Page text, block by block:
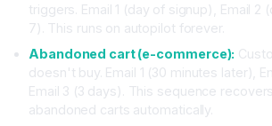
triggers. Email 1 (day of signup), Email 2
7). This runs on autopilot forever.
Abandoned cart (e-commerce):
doesn't buy. Email 1 (30 minutes later),
Email 3 (3 days). This sequence
abandoned carts automatically.